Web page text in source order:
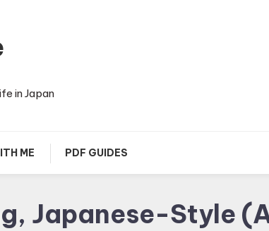
in Japan
ME PDF GUIDES
Japanese-Style